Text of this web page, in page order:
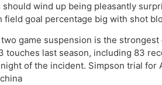
wind up being pleasantly
field goal percentage big with shot
game suspension is the
touches last season, including 83
of the incident. Simpson trial